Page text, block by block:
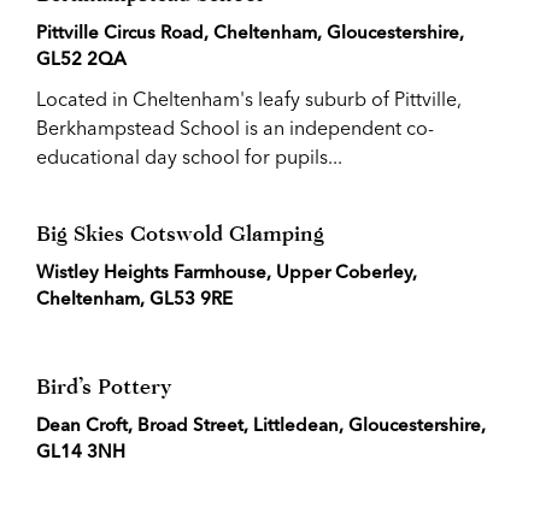
Pittville Circus Road, Cheltenham, Gloucestershire,
GL52 2QA
Located in Cheltenham's leafy suburb of Pittville,
Berkhampstead School is an independent co-
educational day school for pupils...
Big Skies Cotswold Glamping
Wistley Heights Farmhouse, Upper Coberley,
Cheltenham, GL53 9RE
Bird’s Pottery
Dean Croft, Broad Street, Littledean, Gloucestershire,
GL14 3NH